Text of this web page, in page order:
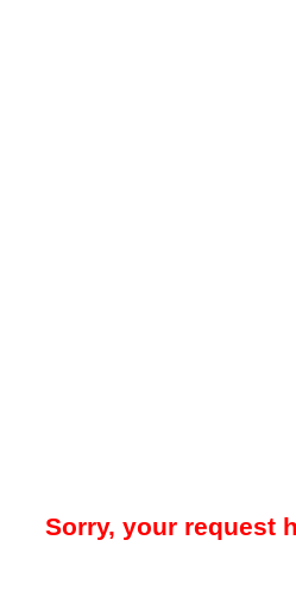
Sorry, your request